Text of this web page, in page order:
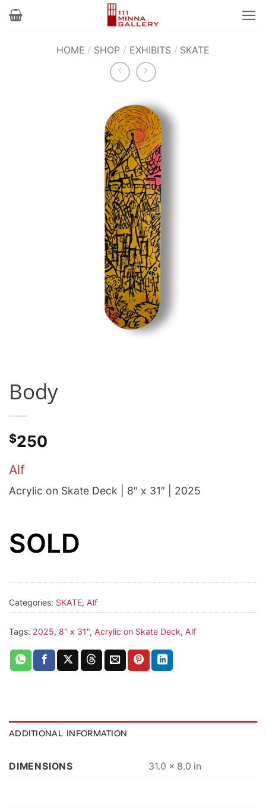
Skip
HOME / SHOP / EXHIBITS / SKATE
Body
$250
Alf
Acrylic on Skate Deck | 8″ x 31″ | 2025
SOLD
Categories: SKATE, Alf
Tags: 2025, 8" x 31", Acrylic on Skate Deck, Alf
ADDITIONAL INFORMATION
DIMENSIONS 31.0 × 8.0 in